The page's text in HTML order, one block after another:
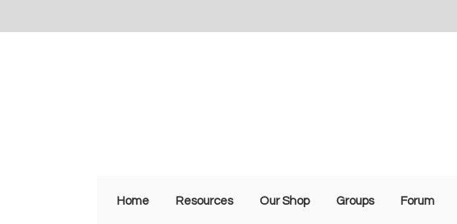
Home Resources Our Shop Groups Forum